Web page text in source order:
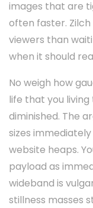
images that are
often faster.
viewers than
when it should
No weigh how
life that you living
diminished. The
sizes
website heaps.
payload as
wideband is
stillness masses